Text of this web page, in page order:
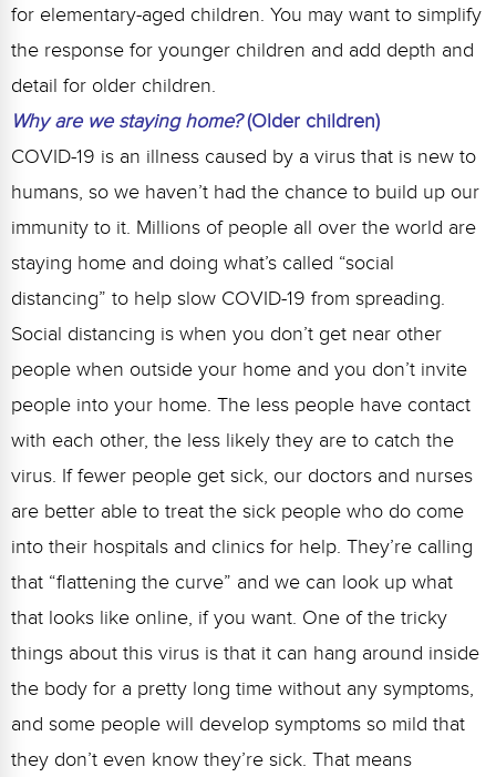
for elementary-aged children. You may want to simplify
the response for younger children and add depth and
detail for older children.
Why are we staying home?(Older children)
COVID-19 is an illness caused by a virus that is new to
humans, so we haven’t had the chance to build up our
immunity to it. Millions of people all over the world are
staying home and doing what’s called “social
distancing” to help slow COVID-19 from spreading.
Social distancing is when you don’t get near other
people when outside your home and you don’t invite
people into your home. The less people have contact
with each other, the less likely they are to catch the
virus. If fewer people get sick, our doctors and nurses
are better able to treat the sick people who do come
into their hospitals and clinics for help. They’re calling
that “flattening the curve” and we can look up what
that looks like online, if you want. One of the tricky
things about this virus is that it can hang around inside
the body for a pretty long time without any symptoms,
and some people will develop symptoms so mild that
they don’t even know they’re sick. That means